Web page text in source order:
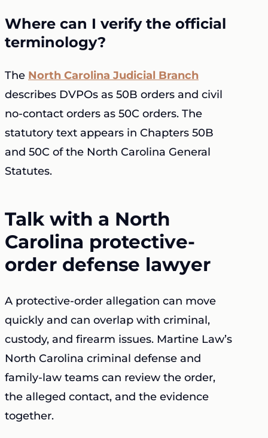
Where can I verify the official
terminology?
The North Carolina Judicial Branch
describes DVPOs as 50B orders and civil
no-contact orders as 50C orders. The
statutory text appears in Chapters 50B
and 50C of the North Carolina General
Statutes.
Talk with a North
Carolina protective-
order defense lawyer
A protective-order allegation can move
quickly and can overlap with criminal,
custody, and firearm issues. Martine Law’s
North Carolina criminal defense and
family-law teams can review the order,
the alleged contact, and the evidence
together.